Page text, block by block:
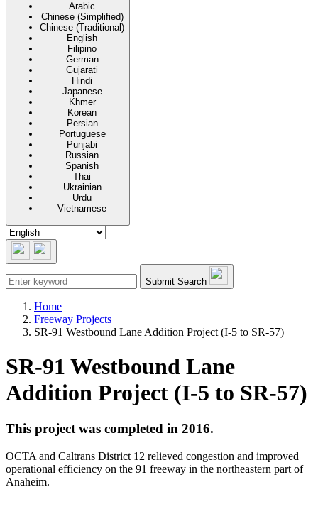
Arabic
Chinese (Simplified)
Chinese (Traditional)
English
Filipino
German
Gujarati
Hindi
Japanese
Khmer
Korean
Persian
Portuguese
Punjabi
Russian
Spanish
Thai
Ukrainian
Urdu
Vietnamese
Submit Search
Home
Freeway Projects
SR-91 Westbound Lane Addition Project (I-5 to SR-57)
SR-91 Westbound Lane
Addition Project (I-5 to SR-57)
This project was completed in 2016.
OCTA and Caltrans District 12 relieved congestion and improved
operational efficiency on the 91 freeway in the northeastern part of
Anaheim.